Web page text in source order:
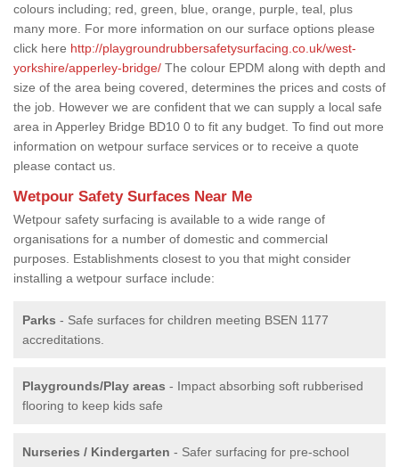
colours including; red, green, blue, orange, purple, teal, plus
many more. For more information on our surface options please
click here http://playgroundrubbersafetysurfacing.co.uk/west-
yorkshire/apperley-bridge/ The colour EPDM along with depth and
size of the area being covered, determines the prices and costs of
the job. However we are confident that we can supply a local safe
area in Apperley Bridge BD10 0 to fit any budget. To find out more
information on wetpour surface services or to receive a quote
please contact us.
Wetpour Safety Surfaces Near Me
Wetpour safety surfacing is available to a wide range of
organisations for a number of domestic and commercial
purposes. Establishments closest to you that might consider
installing a wetpour surface include:
Parks - Safe surfaces for children meeting BSEN 1177
accreditations.
Playgrounds/Play areas - Impact absorbing soft rubberised
flooring to keep kids safe
Nurseries / Kindergarten - Safer surfacing for pre-school